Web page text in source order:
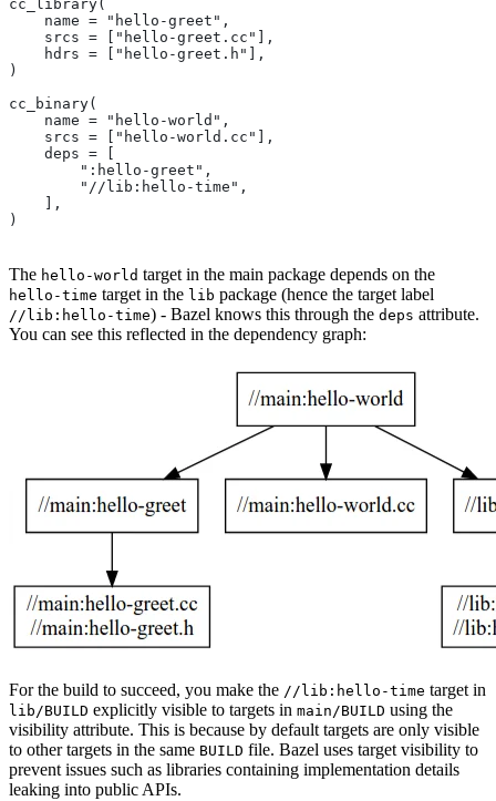
cc_library(
    name = "hello-greet",
    srcs = ["hello-greet.cc"],
    hdrs = ["hello-greet.h"],
)
cc_binary(
    name = "hello-world",
    srcs = ["hello-world.cc"],
    deps = [
        ":hello-greet",
        "//lib:hello-time",
    ],
)
The hello-world target in the main package depends on the
hello-time target in the lib package (hence the target label
//lib:hello-time) - Bazel knows this through the deps attribute.
You can see this reflected in the dependency graph:
For the build to succeed, you make the //lib:hello-time target in
lib/BUILD explicitly visible to targets in main/BUILD using the
visibility attribute. This is because by default targets are only visible
to other targets in the same BUILD file. Bazel uses target visibility to
prevent issues such as libraries containing implementation details
leaking into public APIs.